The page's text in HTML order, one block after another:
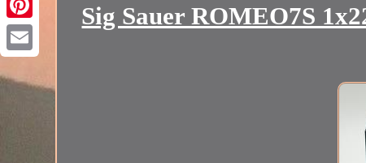
Sig Sauer ROMEO7S